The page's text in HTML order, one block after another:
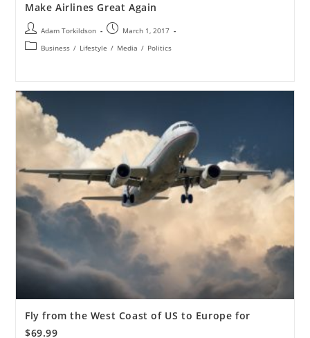
Make Airlines Great Again
Adam Torkildson
March 1, 2017
Business / Lifestyle / Media / Politics
Fly from the West Coast of US to Europe for
$69.99